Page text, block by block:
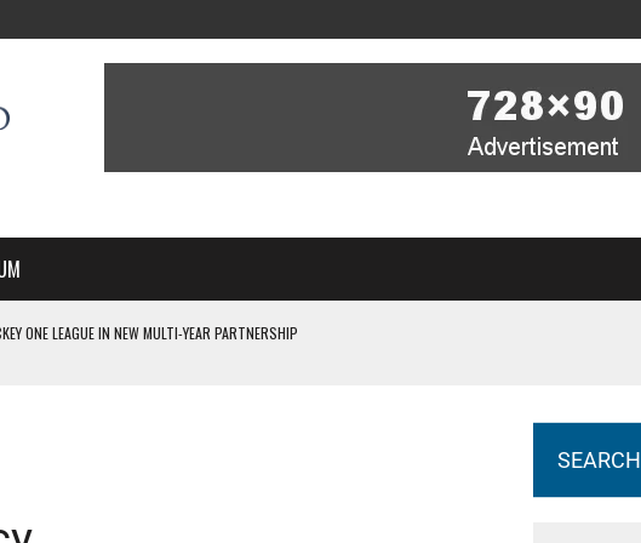
ONE LEAGUE IN NEW MULTI-YEAR PARTNERSHIP
OF EVERY HOME NATIONS FIH HOCKEY WORLD CUP MATCH
SEARCH